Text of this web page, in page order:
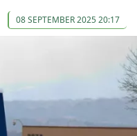
08 SEPTEMBER 2025 20:17